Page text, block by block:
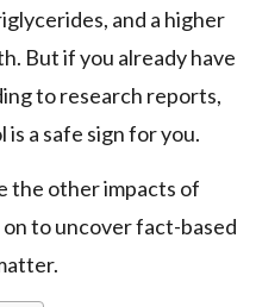
and a higher
But if you already have
to research reports,
a safe sign for you.
the other impacts of
to uncover fact-based